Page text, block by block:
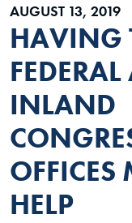
AUGUST 13, 2019
HAVING
INLAND
OFFICES
HELP